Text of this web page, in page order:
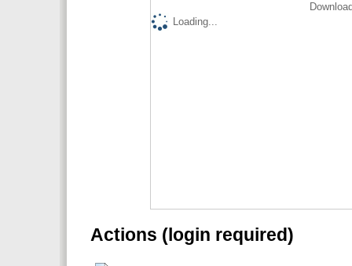
Loading...
Actions (login required)